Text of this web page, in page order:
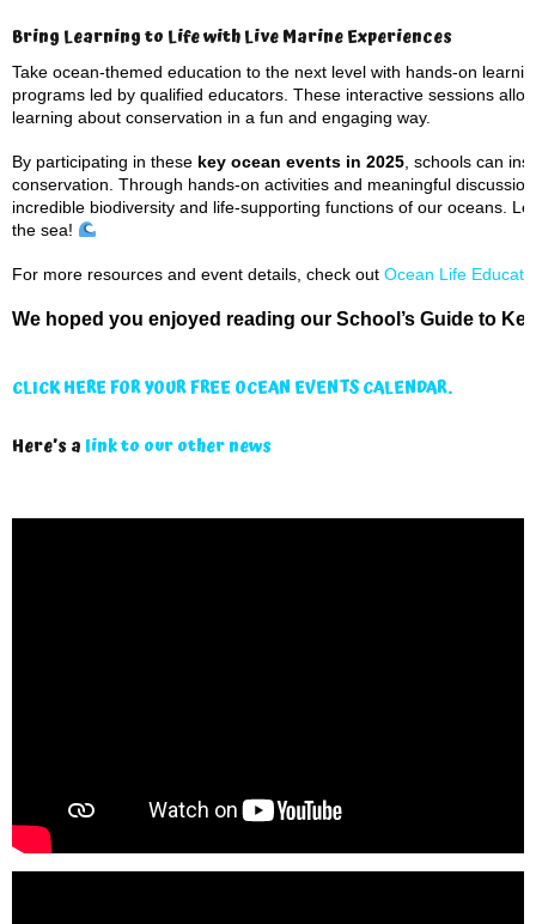
Bring Learning to Life with Live Marine Experiences
Take ocean-themed education to the next level with hands-on
programs led by qualified educators. These interactive sessions
learning about conservation in a fun and engaging way.
By participating in these key ocean events in 2025 , schools can
conservation. Through hands-on activities and meaningful
incredible biodiversity and life-supporting functions of our oceans.
the sea!
For more resources and event details, check out Ocean Life
We hoped you enjoyed reading our School’s Guide to
CLICK HERE FOR YOUR FREE OCEAN EVENTS CALENDAR.
Here’s a link to our other news